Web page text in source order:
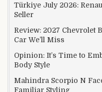
Türkiye July 2026:
Seller
Review: 2027 Chevrolet
Car We’ll Miss
Opinion: It’s Time to
Body Style
Mahindra Scorpio N
Familiar Styling